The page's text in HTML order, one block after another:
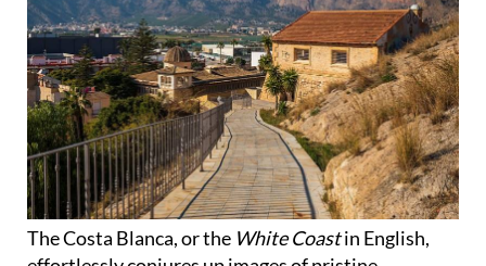
The Costa Blanca, or the White Coastin English,